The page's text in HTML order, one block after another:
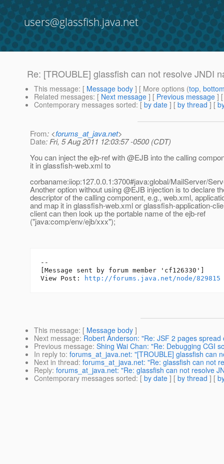
users@glassfish.java.net
Re: [TROUBLE] glassfish can not resolve JNDI
This message: [ Message body ] [ More options (top,
Related messages: [ Next message ] [ Previous message ]
Contemporary messages sorted: [ by date ] [ by thread ] [
From: <forums_at_java.net>
Date: Fri, 5 Aug 2011 12:03:57 -0500 (CDT)
You can inject the ejb-ref with @EJB into the calling
it in glassfish-web.xml to
corbaname:iiop:127.0.0.1:3700#java:global/MailServer/
Another option without using @EJB injection is to declare
descriptor of the calling component, e.g., web.xml,
and map it in glassfish-web.xml or glassfish-application-
client can then look up the portable name of the ejb-ref
("java:comp/env/ejb/xxx");
--
[Message sent by forum member 'cf126330']
View Post:
http://forums.java.net/node/829815
This message: [ Message body ]
Next message: Robert Anderson: "Re: JSF 2 pages
Previous message: Shing Wai Chan: "Re: Debugging CGI
In reply to: forums_at_java.net: "[TROUBLE] glassfish can
Next in thread: forums_at_java.net: "Re: glassfish can not
Reply: forums_at_java.net: "Re: glassfish can not resolve
Contemporary messages sorted: [ by date ] [ by thread ] [